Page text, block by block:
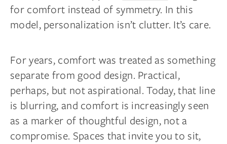
for comfort instead of symmetry. In this
model, personalization isn’t clutter. It’s care.
For years, comfort was treated as something
separate from good design. Practical,
perhaps, but not aspirational. Today, that line
is blurring, and comfort is increasingly seen
as a marker of thoughtful design, not a
compromise. Spaces that invite you to sit,